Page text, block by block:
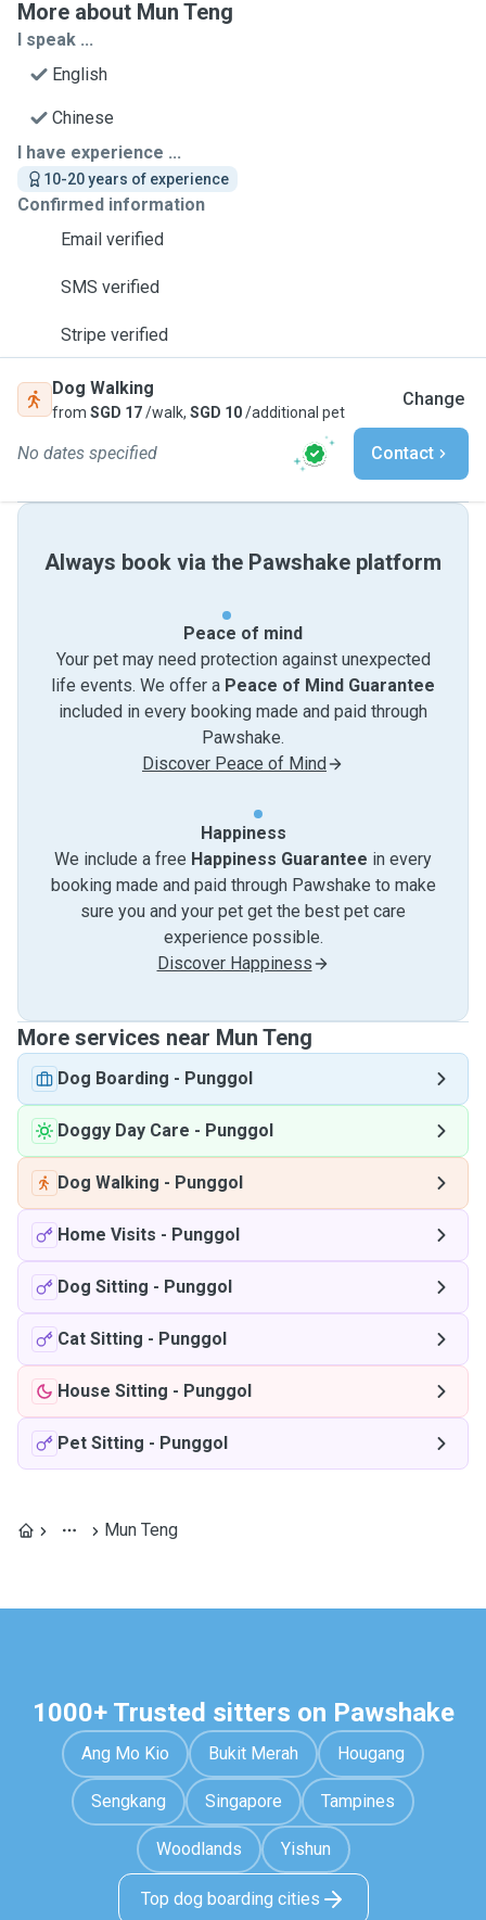
More about Mun Teng
I speak ...
English
Chinese
I have experience ...
10-20 years of experience
Confirmed information
Email verified
SMS verified
Stripe verified
Dog Walking
from SGD 17/walk, SGD 10/additional pet
Change
No dates specified Contact
Always book via the Pawshake platform
Peace of mind
Your pet may need protection against unexpected
life events. We offer a Peace of Mind Guarantee
included in every booking made and paid through
Pawshake.
Discover Peace of Mind
Happiness
We include a free Happiness Guarantee in every
booking made and paid through Pawshake to make
sure you and your pet get the best pet care
experience possible.
Discover Happiness
More services near Mun Teng
Dog Boarding - Punggol
Doggy Day Care - Punggol
Dog Walking - Punggol
Home Visits - Punggol
Dog Sitting - Punggol
Cat Sitting - Punggol
House Sitting - Punggol
Pet Sitting - Punggol
Mun Teng
1000+ Trusted sitters on Pawshake
Ang Mo Kio Bukit Merah Hougang
Sengkang Singapore Tampines
Woodlands Yishun
Top dog boarding cities